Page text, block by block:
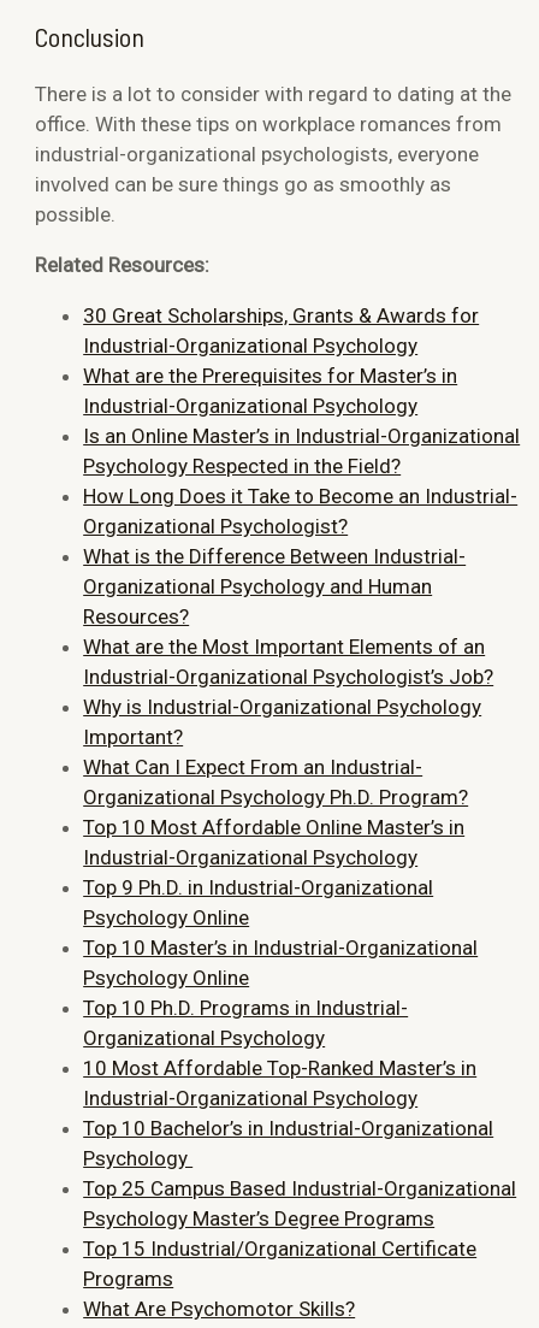
Conclusion
There is a lot to consider with regard to dating at the
office. With these tips on workplace romances from
industrial-organizational psychologists, everyone
involved can be sure things go as smoothly as
possible.
Related Resources:
30 Great Scholarships, Grants & Awards for
Industrial-Organizational Psychology
What are the Prerequisites for Master’s in
Industrial-Organizational Psychology
Is an Online Master’s in Industrial-Organizational
Psychology Respected in the Field?
How Long Does it Take to Become an Industrial-
Organizational Psychologist?
What is the Difference Between Industrial-
Organizational Psychology and Human
Resources?
What are the Most Important Elements of an
Industrial-Organizational Psychologist’s Job?
Why is Industrial-Organizational Psychology
Important?
What Can I Expect From an Industrial-
Organizational Psychology Ph.D. Program?
Top 10 Most Affordable Online Master’s in
Industrial-Organizational Psychology
Top 9 Ph.D. in Industrial-Organizational
Psychology Online
Top 10 Master’s in Industrial-Organizational
Psychology Online
Top 10 Ph.D. Programs in Industrial-
Organizational Psychology
10 Most Affordable Top-Ranked Master’s in
Industrial-Organizational Psychology
Top 10 Bachelor’s in Industrial-Organizational
Psychology
Top 25 Campus Based Industrial-Organizational
Psychology Master’s Degree Programs
Top 15 Industrial/Organizational Certificate
Programs
What Are Psychomotor Skills?